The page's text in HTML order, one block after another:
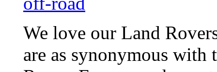
We love our Land
are as synonymous with